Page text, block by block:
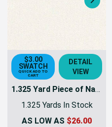
$3.00
SWATCH
QUICK ADD TO
CART
DETAIL
VIEW
1.325 Yard Piece of Natural Sunbrella Awning & Marine Fabric 60" 6004-0000 -
1.325 Yards In Stock
AS LOW AS $26.00